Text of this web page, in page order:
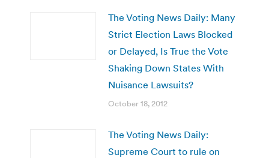
The Voting News Daily: Many
Strict Election Laws Blocked
or Delayed, Is True the Vote
Shaking Down States With
Nuisance Lawsuits?
October 18, 2012
The Voting News Daily:
Supreme Court to rule on